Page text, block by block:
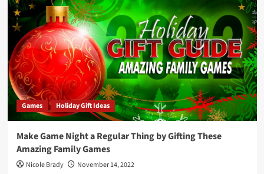
Bluffing
Game
Overview
Games Holiday Gift Ideas
Make Game Night a Regular Thing by Gifting These
Amazing Family Games
Nicole Brady
November 14, 2022